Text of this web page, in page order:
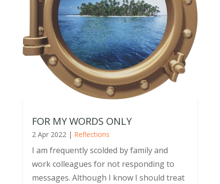
FOR MY WORDS ONLY
2 Apr 2022| Reflections
I am frequently scolded by family and
work colleagues for not responding to
messages. Although I know I should treat